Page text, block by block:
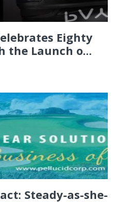
Eighty
the Launch o...
Steady-as-she-